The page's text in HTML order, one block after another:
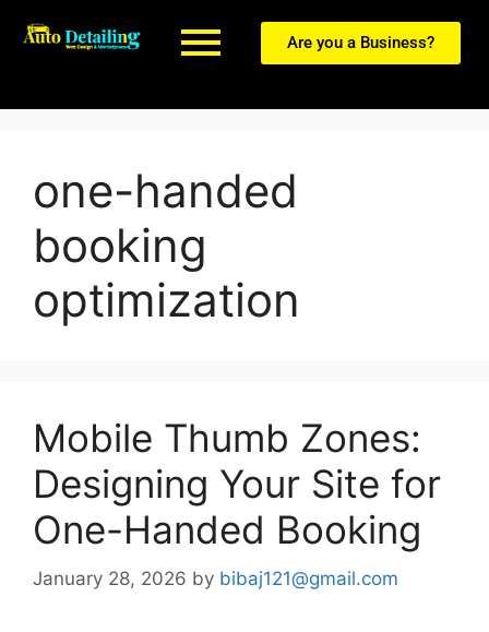
Are you a Business?
one-handed
booking
optimization
Mobile Thumb Zones:
Designing Your Site for
One-Handed Booking
January 28, 2026 by bibaj121@gmail.com